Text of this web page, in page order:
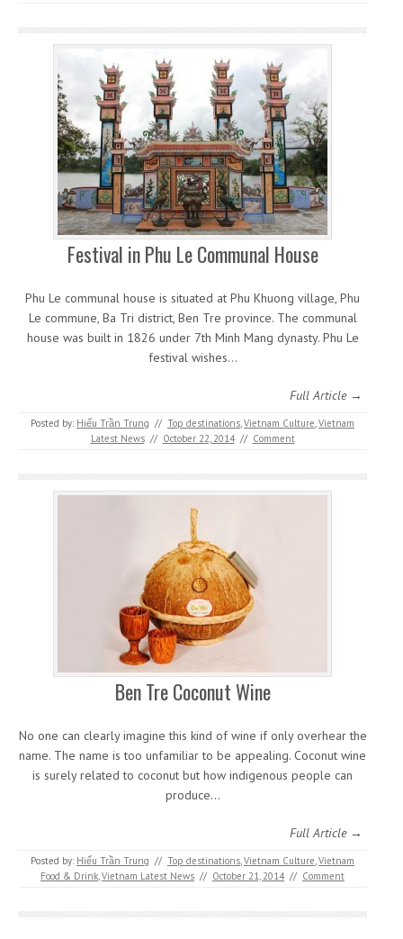
Festival in Phu Le Communal House
Phu Le communal house is situated at Phu Khuong village, Phu
Le commune, Ba Tri district, Ben Tre province. The communal
house was built in 1826 under 7th Minh Mang dynasty. Phu Le
festival wishes…
Full Article →
Posted by: Hiếu Trần Trung // Top destinations,Vietnam Culture,Vietnam
Latest News // October 22, 2014 // Comment
Ben Tre Coconut Wine
No one can clearly imagine this kind of wine if only overhear the
name. The name is too unfamiliar to be appealing. Coconut wine
is surely related to coconut but how indigenous people can
produce…
Full Article →
Posted by: Hiếu Trần Trung // Top destinations,Vietnam Culture,Vietnam
Food & Drink,Vietnam Latest News // October 21, 2014 // Comment